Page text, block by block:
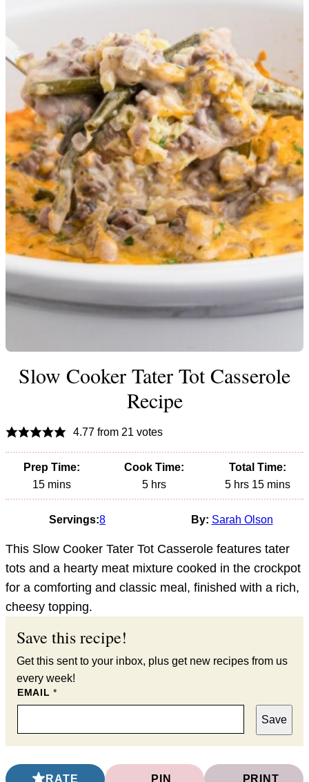
Slow Cooker Tater Tot Casserole
Recipe
4.77from 21 votes
Prep Time:
15minutes
mins
Cook Time:
5hours
hrs
Total Time:
5hours
hrs 15minutes
mins
Servings:8 By: Sarah Olson
This Slow Cooker Tater Tot Casserole features tater
tots and a hearty meat mixture cooked in the crockpot
for a comforting and classic meal, finished with a rich,
cheesy topping.
Save this recipe!
Get this sent to your inbox, plus get new recipes from us
every week!
EMAIL*
Save
RATE PIN PRINT